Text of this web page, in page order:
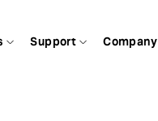
Support Company